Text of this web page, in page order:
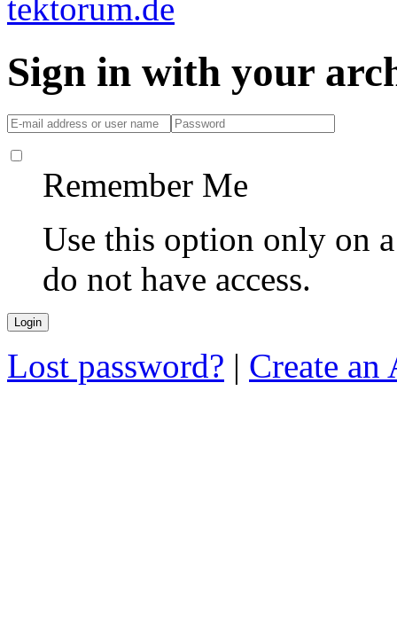
Sign in with your
Remember Me
Use this option only on
do not have access.
Lost password? | Create an